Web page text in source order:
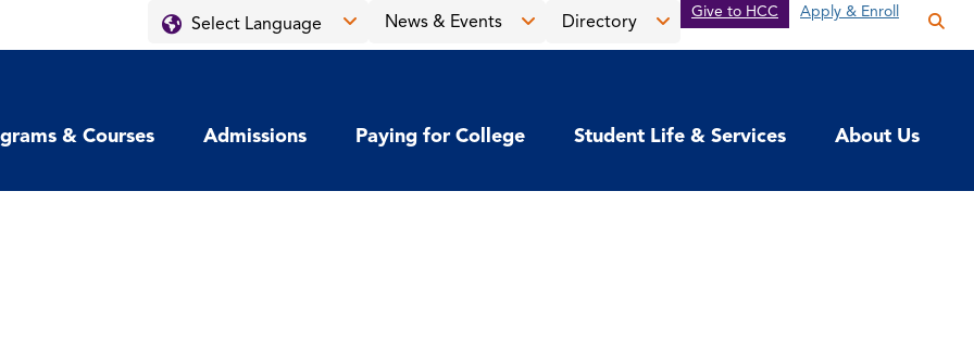
News & Events
&
menu
Directory
menu
Give to HCC Apply & Enroll
the
& Courses Admissions Paying for College Student Life & Services About Us